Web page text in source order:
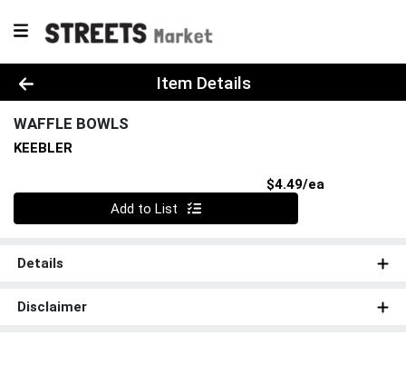
Product Details Page
Item Details
WAFFLE BOWLS
KEEBLER
$4.49/ea
Quantity 0
Add to List
Details
Disclaimer